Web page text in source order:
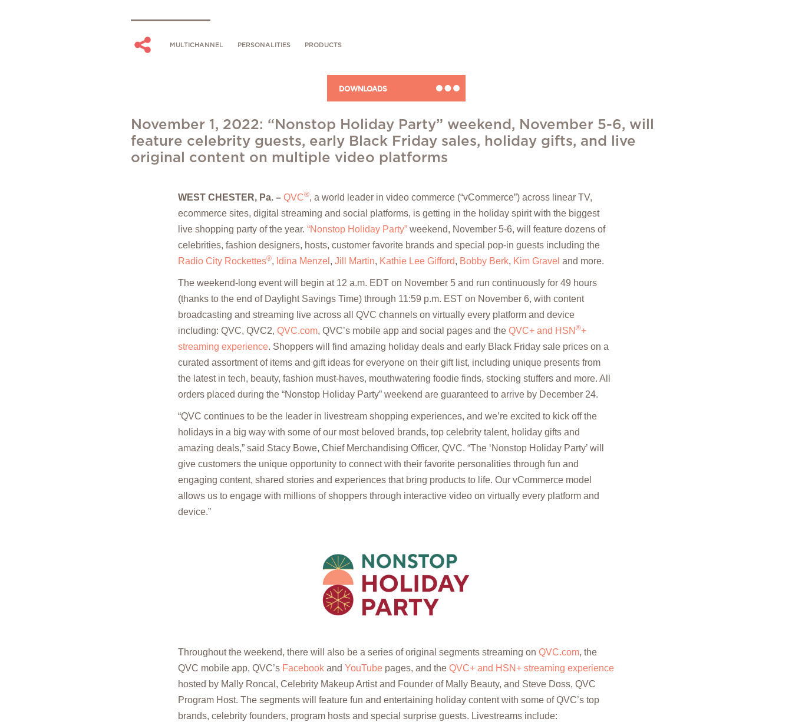
MULTICHANNEL PERSONALITIES PRODUCTS
DOWNLOADS
November 1, 2022: “Nonstop Holiday Party” weekend, November 5-6, will
feature celebrity guests, early Black Friday sales, holiday gifts, and live
original content on multiple video platforms
WEST CHESTER, Pa. – QVC®, a world leader in video commerce (“vCommerce”) across linear TV,
ecommerce sites, digital streaming and social platforms, is getting in the holiday spirit with the biggest
live shopping party of the year. “Nonstop Holiday Party” weekend, November 5-6, will feature dozens of
celebrities, fashion designers, hosts, customer favorite brands and special pop-in guests including the
Radio City Rockettes®, Idina Menzel , Jill Martin, Kathie Lee Gifford, Bobby Berk, Kim Gravel and more.
The weekend-long event will begin at 12 a.m. EDT on November 5 and run continuously for 49 hours
(thanks to the end of Daylight Savings Time) through 11:59 p.m. EST on November 6, with content
broadcasting and streaming live across all QVC channels on virtually every platform and device
including: QVC, QVC2, QVC.com, QVC’s mobile app and social pages and the QVC+ and HSN ®+
streaming experience. Shoppers will find amazing holiday deals and early Black Friday sale prices on a
curated assortment of items and gift ideas for everyone on their gift list, including unique presents from
the latest in tech, beauty, fashion must-haves, mouthwatering foodie finds, stocking stuffers and more. All
orders placed during the “Nonstop Holiday Party” weekend are guaranteed to arrive by December 24.
“QVC continues to be the leader in livestream shopping experiences, and we’re excited to kick off the
holidays in a big way with some of our most beloved brands, top celebrity talent, holiday gifts and
amazing deals,” said Stacy Bowe, Chief Merchandising Officer, QVC. “The ‘Nonstop Holiday Party’ will
give customers the unique opportunity to connect with their favorite personalities through fun and
engaging content, shared stories and experiences that bring products to life. Our vCommerce model
allows us to engage with millions of shoppers through interactive video on virtually every platform and
device.”
Throughout the weekend, there will also be a series of original segments streaming on QVC.com, the
QVC mobile app, QVC’s Facebook and YouTube pages, and the QVC+ and HSN+ streaming experience
hosted by Mally Roncal, Celebrity Makeup Artist and Founder of Mally Beauty, and Steve Doss, QVC
Program Host. The segments will feature fun and entertaining holiday content with some of QVC’s top
brands, celebrity founders, program hosts and special surprise guests. Livestreams include: